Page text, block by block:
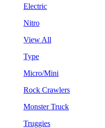
Electric
Nitro
View All
Type
Micro/Mini
Rock Crawlers
Monster Truck
Truggies